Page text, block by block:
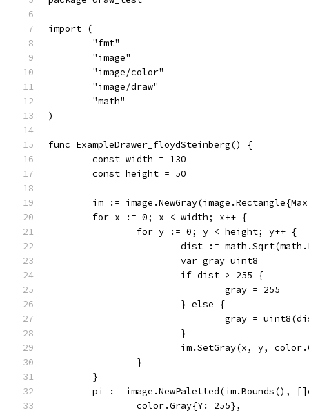
import (
	"fmt"
	"image"
	"image/color"
	"image/draw"
	"math"
)
func ExampleDrawer_floydSteinberg() {
	const width = 130
	const height = 50
im :=
	for x := 0; x < width; x++ {
		for y := 0; y < height; y++ {
dist :=
			var gray uint8
			if dist > 255 {
				gray = 255
			} else {
gray =
			}
im.SetGray(x, y,
		}
	}
pi := image.NewPaletted(im.Bounds(),
		color.Gray{Y: 255},